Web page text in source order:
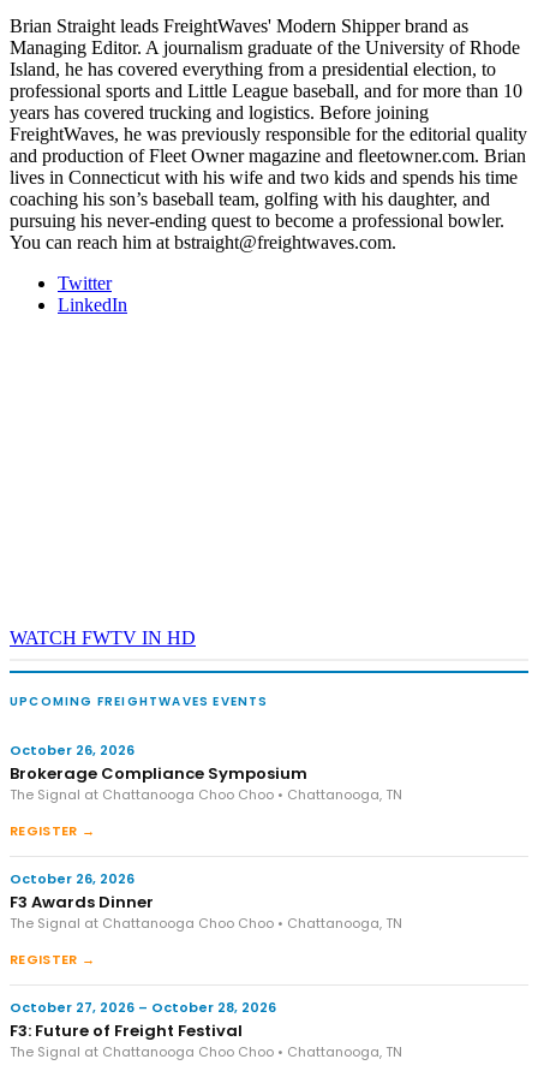
Brian Straight leads FreightWaves' Modern Shipper brand as
Managing Editor. A journalism graduate of the University of Rhode
Island, he has covered everything from a presidential election, to
professional sports and Little League baseball, and for more than 10
years has covered trucking and logistics. Before joining
FreightWaves, he was previously responsible for the editorial quality
and production of Fleet Owner magazine and fleetowner.com. Brian
lives in Connecticut with his wife and two kids and spends his time
coaching his son’s baseball team, golfing with his daughter, and
pursuing his never-ending quest to become a professional bowler.
You can reach him at bstraight@freightwaves.com.
Twitter
LinkedIn
WATCH FWTV IN HD
UPCOMING FREIGHTWAVES EVENTS
October 26, 2026
Brokerage Compliance Symposium
The Signal at Chattanooga Choo Choo • Chattanooga, TN
REGISTER →
October 26, 2026
F3 Awards Dinner
The Signal at Chattanooga Choo Choo • Chattanooga, TN
REGISTER →
October 27, 2026 – October 28, 2026
F3: Future of Freight Festival
The Signal at Chattanooga Choo Choo • Chattanooga, TN